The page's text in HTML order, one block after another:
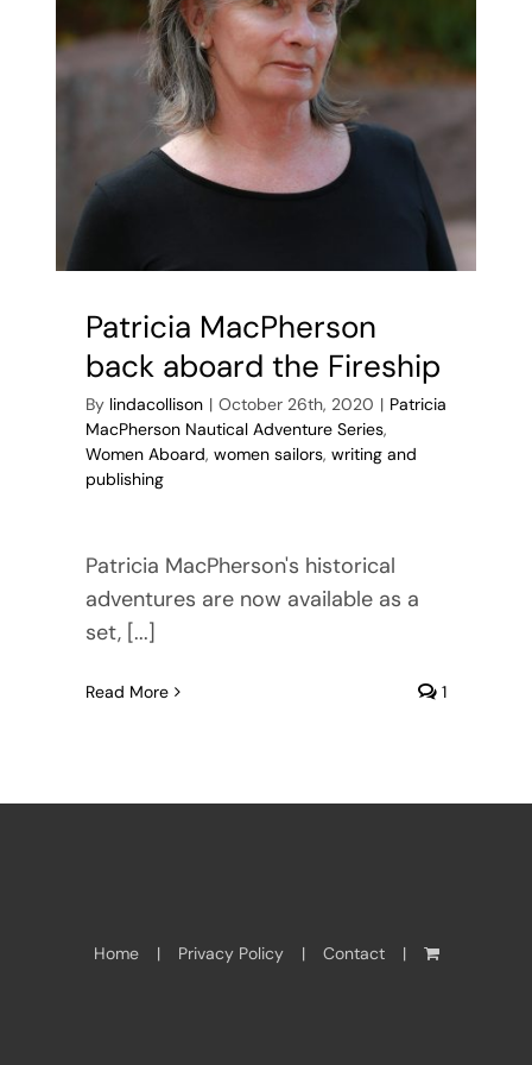
Patricia MacPherson
back aboard the Fireship
By lindacollison | October 26th, 2020 | Patricia
MacPherson Nautical Adventure Series,
Women Aboard, women sailors, writing and
publishing
Patricia MacPherson's historical
adventures are now available as a
set, [...]
Read More 1
Home Privacy Policy Contact